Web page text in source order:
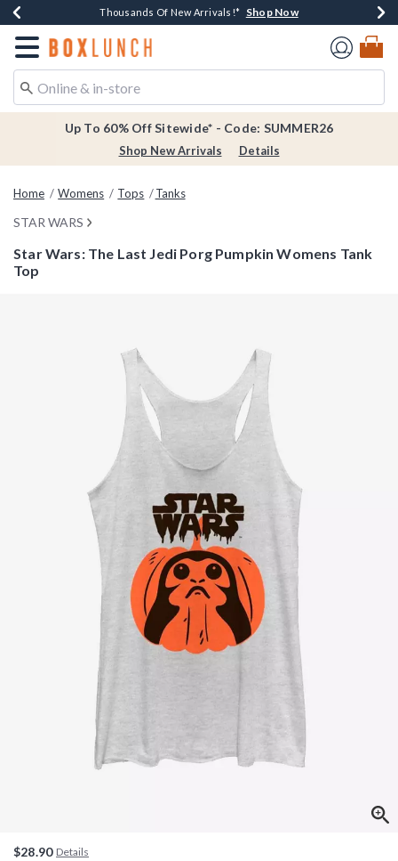
Earn $20 BoxLunch Money Every $40 Spent*Shop Now
Thousands Of New Arrivals!* Shop Now
Free Shipping Over $75* Shop Now
Free In-Store Pickup*Shop Now
Redirect to Boxlunch Home Page
Up To 60% Off Sitewide* - Code: SUMMER26
Shop New Arrivals Details
Home Womens Tops Tanks
STAR WARS
Star Wars: The Last Jedi Porg Pumpkin Womens Tank
Top
$28.90 Details